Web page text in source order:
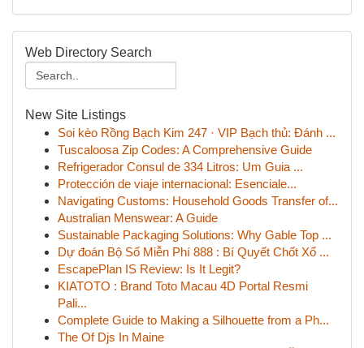
Web Directory Search
New Site Listings
Soi kèo Rồng Bạch Kim 247 · VIP Bạch thủ: Đánh ...
Tuscaloosa Zip Codes: A Comprehensive Guide
Refrigerador Consul de 334 Litros: Um Guia ...
Protección de viaje internacional: Esenciale...
Navigating Customs: Household Goods Transfer of...
Australian Menswear: A Guide
Sustainable Packaging Solutions: Why Gable Top ...
Dự đoán Bộ Số Miễn Phí 888 : Bí Quyết Chốt Xổ ...
EscapePlan IS Review: Is It Legit?
KIATOTO : Brand Toto Macau 4D Portal Resmi
Pali...
Complete Guide to Making a Silhouette from a Ph...
The Of Djs In Maine